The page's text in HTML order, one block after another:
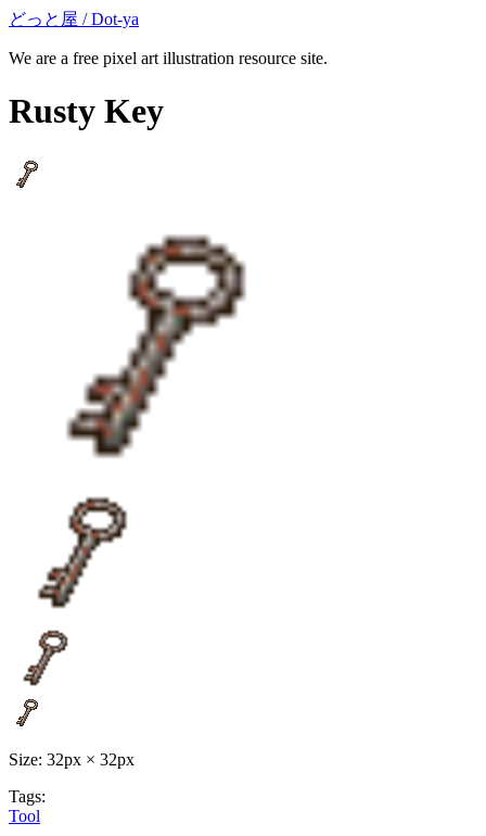
どっと屋 / Dot-ya
We are a free pixel art illustration resource site.
Rusty Key
Size: 32px × 32px
Tags:
Tool